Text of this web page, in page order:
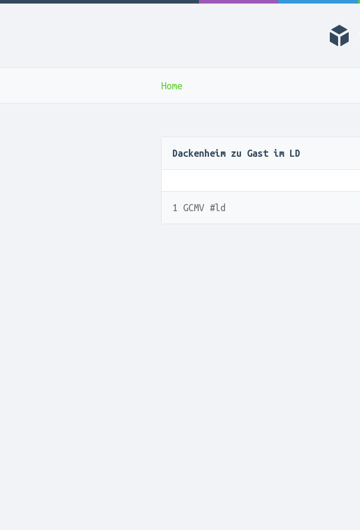
Home
Dackenheim zu Gast im LD
1 GCMV #ld